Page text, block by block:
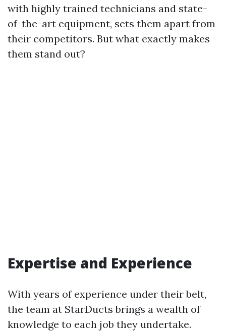
with highly trained technicians and state-
of-the-art equipment, sets them apart from
their competitors. But what exactly makes
them stand out?
Expertise and Experience
With years of experience under their belt,
the team at StarDucts brings a wealth of
knowledge to each job they undertake.